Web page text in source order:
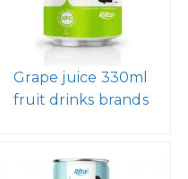
Grape juice 330ml
fruit drinks brands